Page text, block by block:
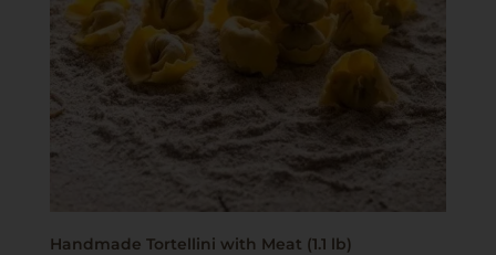
Handmade Tortellini with Meat (1.1 lb)